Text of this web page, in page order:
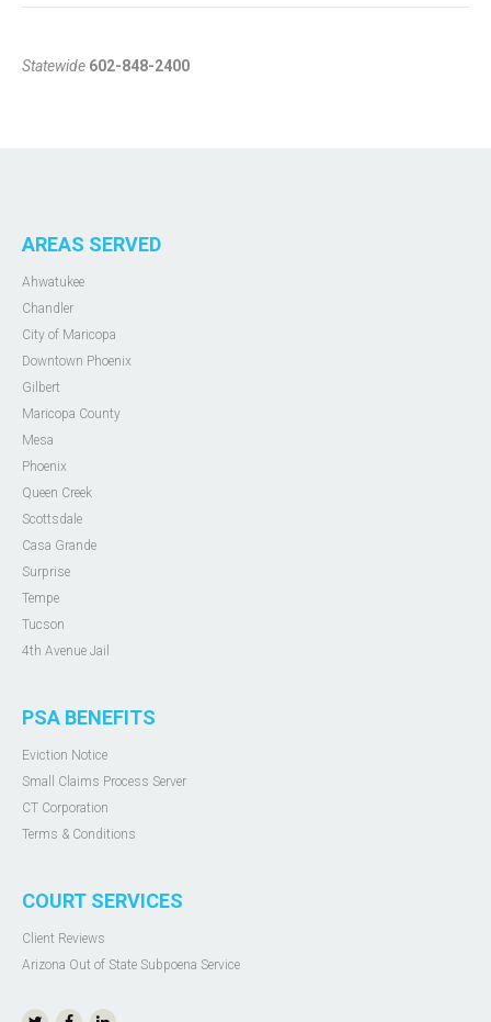
Statewide 602-848-2400
AREAS SERVED
Ahwatukee
Chandler
City of Maricopa
Downtown Phoenix
Gilbert
Maricopa County
Mesa
Phoenix
Queen Creek
Scottsdale
Casa Grande
Surprise
Tempe
Tucson
4th Avenue Jail
PSA BENEFITS
Eviction Notice
Small Claims Process Server
CT Corporation
Terms & Conditions
COURT SERVICES
Client Reviews
Arizona Out of State Subpoena Service